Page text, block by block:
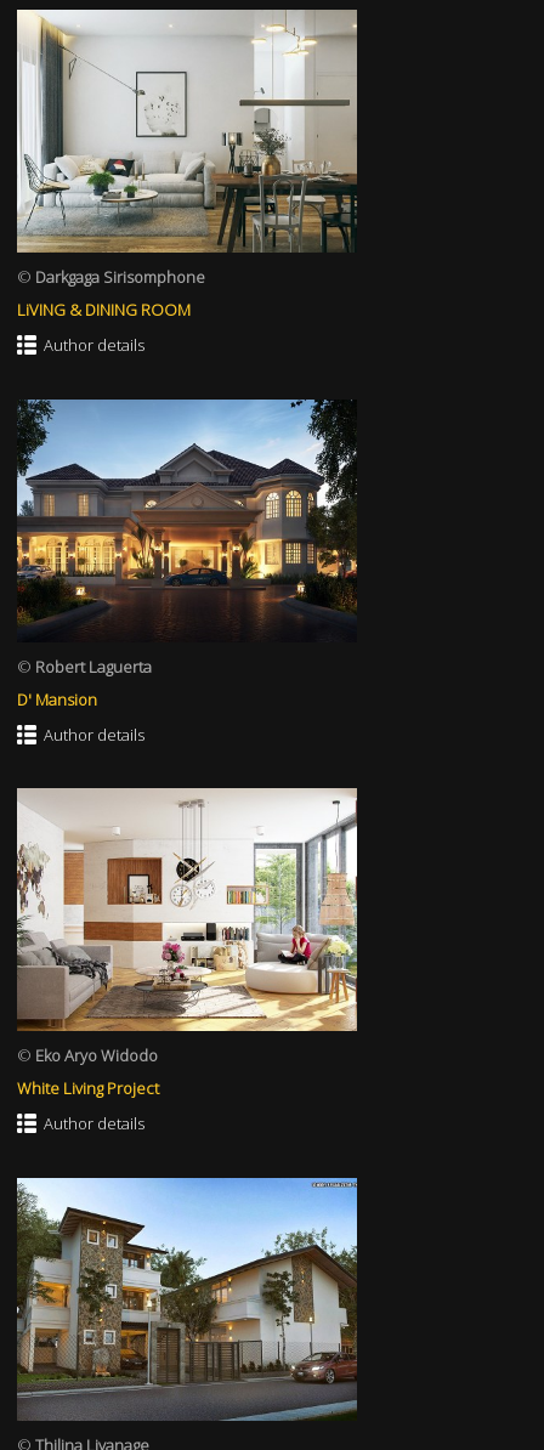
© Darkgaga Sirisomphone
LiVING & DINING ROOM
Author details
© Robert Laguerta
D' Mansion
Author details
© Eko Aryo Widodo
White Living Project
Author details
© Thilina Liyanage